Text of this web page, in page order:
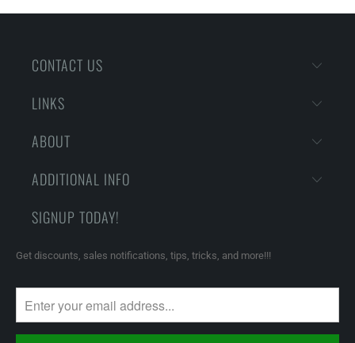
CONTACT US
LINKS
ABOUT
ADDITIONAL INFO
SIGNUP TODAY!
Get discounts, sales notifications, tips, tricks, and more!!!